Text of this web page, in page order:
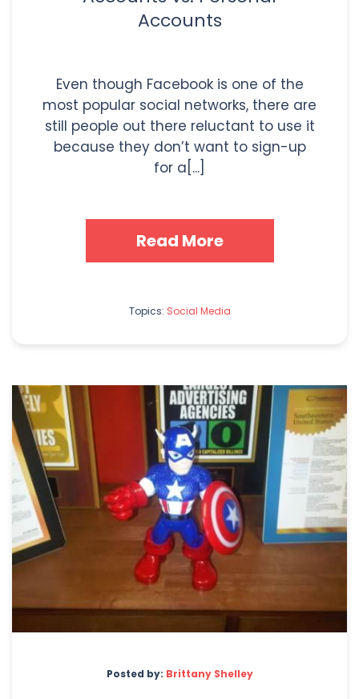
Accounts
Even though Facebook is one of the
most popular social networks, there are
still people out there reluctant to use it
because they don’t want to sign-up
for a[...]
Read More
Topics: Social Media
Posted by: Brittany Shelley